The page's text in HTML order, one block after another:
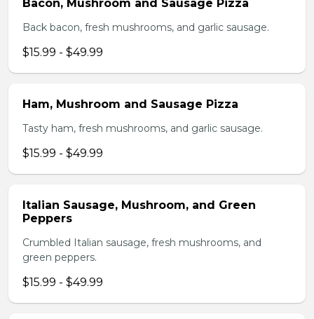
Bacon, Mushroom and Sausage Pizza
Back bacon, fresh mushrooms, and garlic sausage.
$15.99 - $49.99
Ham, Mushroom and Sausage Pizza
Tasty ham, fresh mushrooms, and garlic sausage.
$15.99 - $49.99
Italian Sausage, Mushroom, and Green
Peppers
Crumbled Italian sausage, fresh mushrooms, and
green peppers.
$15.99 - $49.99